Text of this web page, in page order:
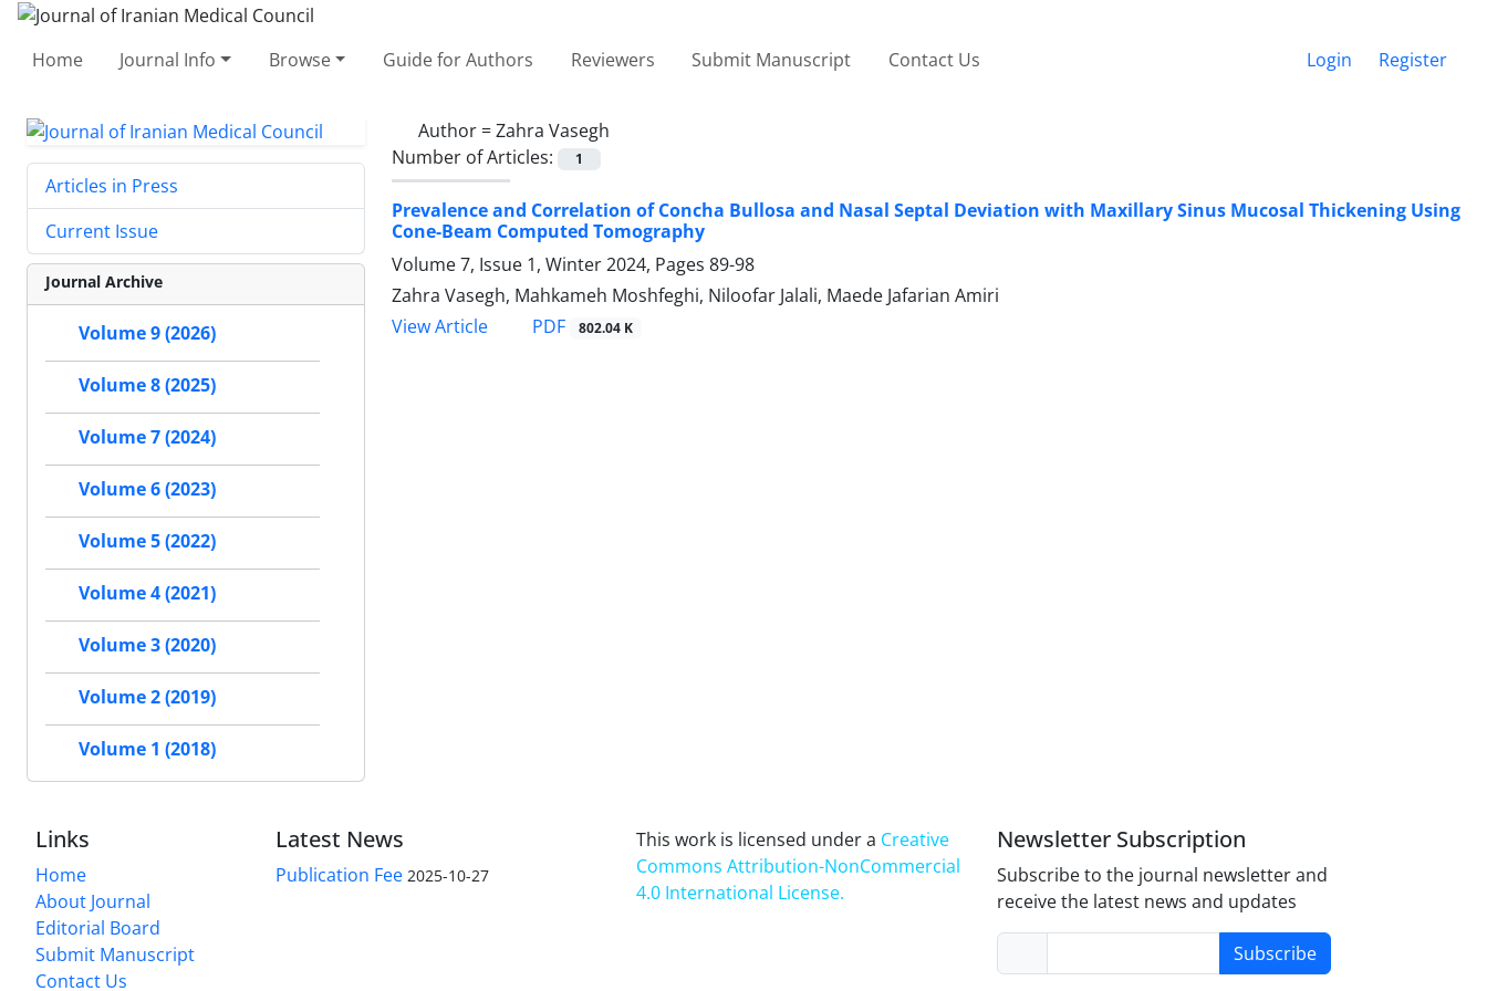
Home Journal Info Browse Guide for Authors Reviewers Submit Manuscript Contact Us Login Register
Author =Zahra Vasegh
Number of Articles:
1
Prevalence and Correlation of Concha Bullosa and Nasal Septal Deviation with Maxillary Sinus Mucosal Thickening Using
Cone-Beam Computed Tomography
Volume 7, Issue 1, Winter 2024, Pages 89-98
Zahra Vasegh, Mahkameh Moshfeghi, Niloofar Jalali, Maede Jafarian Amiri
View Article
PDF 802.04 K
Articles in Press
Current Issue
Journal Archive
Volume 9 (2026)
Volume 8 (2025)
Volume 7 (2024)
Volume 6 (2023)
Volume 5 (2022)
Volume 4 (2021)
Volume 3 (2020)
Volume 2 (2019)
Volume 1 (2018)
Links
Home
About Journal
Editorial Board
Submit Manuscript
Contact Us
Latest News
Publication Fee 2025-10-27
This work is licensed under a Creative
Commons Attribution-NonCommercial
4.0 International License.
Newsletter Subscription
Subscribe to the journal newsletter and
receive the latest news and updates
Subscribe